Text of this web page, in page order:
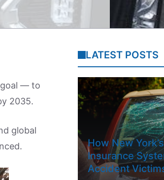
goal — to
2035.
global
LATEST POSTS
How New
Insurance
Accident